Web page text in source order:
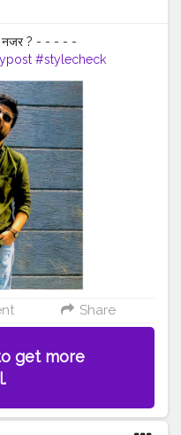
नजर ? - - - - -
#stylecheck
#mensbeard
#zaraman
#delhidiaries
#menwithstyleindia
#wordplay
Share
get more